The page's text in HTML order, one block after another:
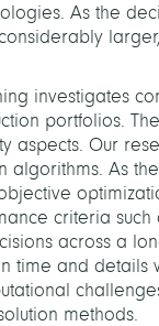
As the
investigates
portfolios.
aspects. Our
algorithms. As
criteria such
across a
time and
methods.